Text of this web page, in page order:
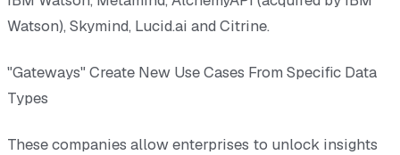
Watson), Skymind, Lucid.ai and Citrine.
"Gateways" Create New Use Cases From Specific Data
Types
These companies allow enterprises to unlock insights